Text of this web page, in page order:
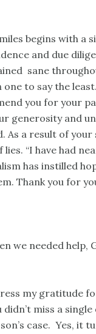
begins with
and due
sane
one to say the
you for your
generosity and
As a result of
“I have had
has instilled
Thank you for
we needed help,
my gratitude
didn’t miss a
case. Yes, it